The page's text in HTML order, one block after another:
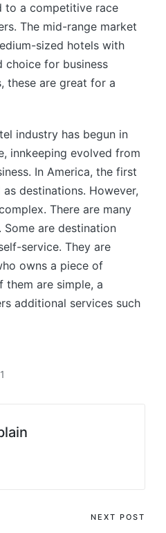
to a competitive race
The mid-range market
sized hotels with
choice for business
these are great for a
industry has begun in
innkeeping evolved from
In America, the first
destinations. However,
There are many
are destination
service. They are
owns a piece of
them are simple, a
additional services such
NEXT POST